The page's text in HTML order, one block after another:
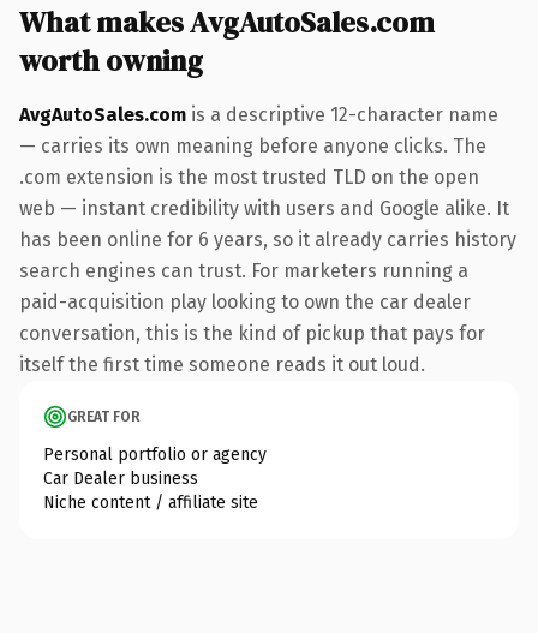
What makes AvgAutoSales.com
worth owning
AvgAutoSales.com is a descriptive 12-character name
— carries its own meaning before anyone clicks. The
.com extension is the most trusted TLD on the open
web — instant credibility with users and Google alike. It
has been online for 6 years, so it already carries history
search engines can trust. For marketers running a
paid-acquisition play looking to own the car dealer
conversation, this is the kind of pickup that pays for
itself the first time someone reads it out loud.
GREAT FOR
Personal portfolio or agency
Car Dealer business
Niche content / affiliate site